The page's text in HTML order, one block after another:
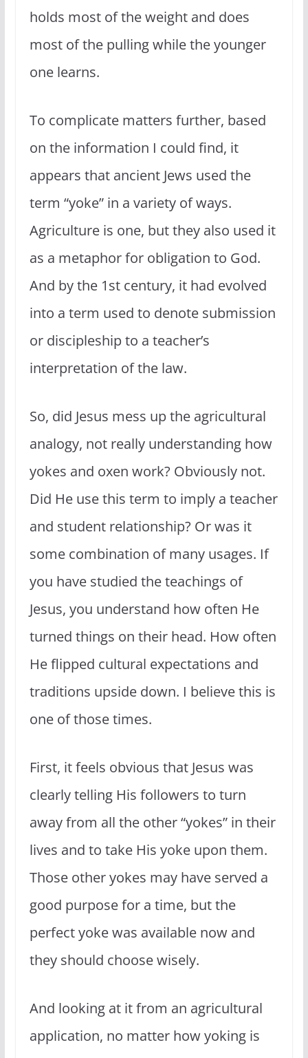
holds most of the weight and does
most of the pulling while the younger
one learns.
To complicate matters further, based
on the information I could find, it
appears that ancient Jews used the
term “yoke” in a variety of ways.
Agriculture is one, but they also used it
as a metaphor for obligation to God.
And by the 1st century, it had evolved
into a term used to denote submission
or discipleship to a teacher’s
interpretation of the law.
So, did Jesus mess up the agricultural
analogy, not really understanding how
yokes and oxen work? Obviously not.
Did He use this term to imply a teacher
and student relationship? Or was it
some combination of many usages. If
you have studied the teachings of
Jesus, you understand how often He
turned things on their head. How often
He flipped cultural expectations and
traditions upside down. I believe this is
one of those times.
First, it feels obvious that Jesus was
clearly telling His followers to turn
away from all the other “yokes” in their
lives and to take His yoke upon them.
Those other yokes may have served a
good purpose for a time, but the
perfect yoke was available now and
they should choose wisely.
And looking at it from an agricultural
application, no matter how yoking is